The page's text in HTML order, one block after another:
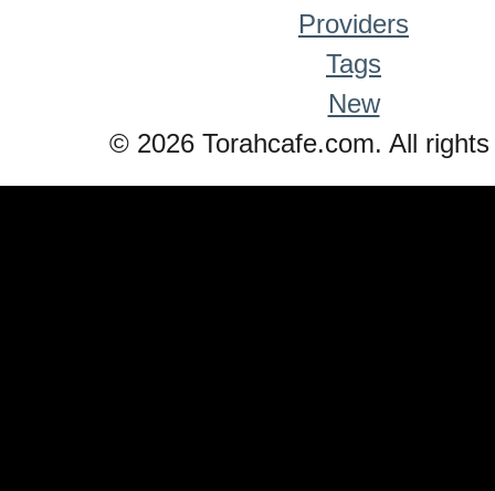
Providers
Tags
New
© 2026 Torahcafe.com. All